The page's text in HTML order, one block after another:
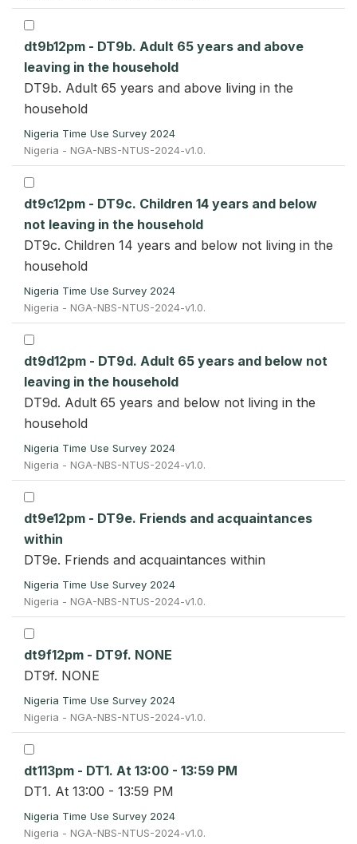
dt9b12pm - DT9b. Adult 65 years and above
leaving in the household
DT9b. Adult 65 years and above living in the
household
Nigeria Time Use Survey 2024
Nigeria - NGA-NBS-NTUS-2024-v1.0.
dt9c12pm - DT9c. Children 14 years and below
not leaving in the household
DT9c. Children 14 years and below not living in the
household
Nigeria Time Use Survey 2024
Nigeria - NGA-NBS-NTUS-2024-v1.0.
dt9d12pm - DT9d. Adult 65 years and below not
leaving in the household
DT9d. Adult 65 years and below not living in the
household
Nigeria Time Use Survey 2024
Nigeria - NGA-NBS-NTUS-2024-v1.0.
dt9e12pm - DT9e. Friends and acquaintances
within
DT9e. Friends and acquaintances within
Nigeria Time Use Survey 2024
Nigeria - NGA-NBS-NTUS-2024-v1.0.
dt9f12pm - DT9f. NONE
DT9f. NONE
Nigeria Time Use Survey 2024
Nigeria - NGA-NBS-NTUS-2024-v1.0.
dt113pm - DT1. At 13:00 - 13:59 PM
DT1. At 13:00 - 13:59 PM
Nigeria Time Use Survey 2024
Nigeria - NGA-NBS-NTUS-2024-v1.0.